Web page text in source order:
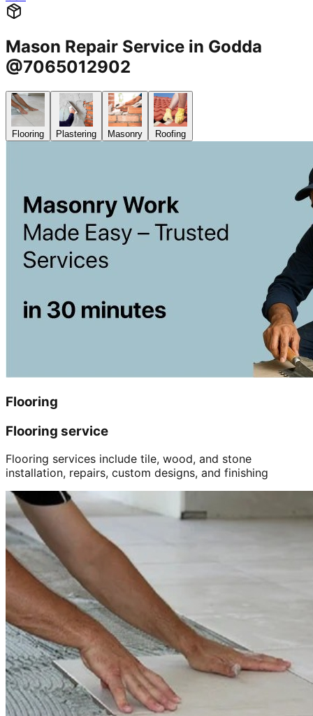
Mason Repair Service in Godda
@7065012902
Flooring Plastering Masonry Roofing
Flooring
Flooring service
Flooring services include tile, wood, and stone
installation, repairs, custom designs, and finishing